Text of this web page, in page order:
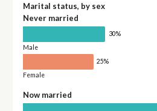
Marital status, by sex
Never married
30%
Male
25%
Female
Now married